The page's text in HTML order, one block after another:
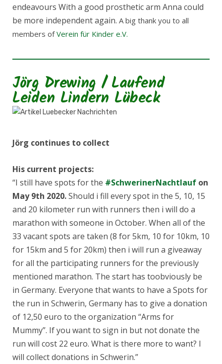
endeavours With a good prosthetic arm Anna could
be more independent again. A big thank you to all
members of Verein für Kinder e.V.
Jörg Drewing / Laufend
Leiden Lindern Lübeck
Jörg continues to collect
His current projects:
“I still have spots for the #SchwerinerNachtlauf on
May 9th 2020.Should i fill every spot in the 5, 10, 15
and 20 kilometer run with runners then i will do a
marathon with someone in October. When all of the
33 vacant spots are taken (8 for 5km, 10 for 10km, 10
for 15km and 5 for 20km) then i will run a giveaway
for all the participating runners for the previously
mentioned marathon. The start has toobviously be
in Germany. Everyone that wants to have a Spots for
the run in Schwerin, Germany has to give a donation
of 12,50 euro to the organization “Arms for
Mummy”. If you want to sign in but not donate the
run will cost 22 euro. What is there more to want? I
will collect donations in Schwerin.”